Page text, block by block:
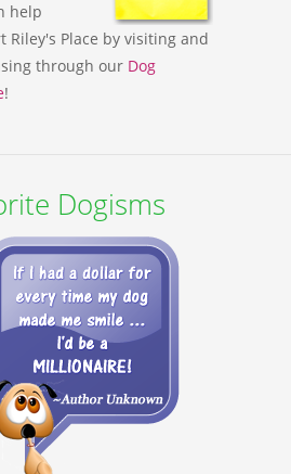
help
Riley's Place by visiting and
through our Dog
!
Dogisms